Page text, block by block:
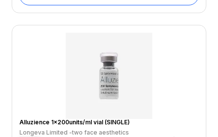
Alluzience 1x200units/ml vial (SINGLE)
Longeva Limited -two face aesthetics